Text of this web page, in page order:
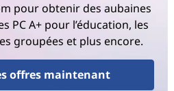
pour obtenir des aubaines
PC A+ pour l’éducation, les
groupées et plus encore.
offres maintenant